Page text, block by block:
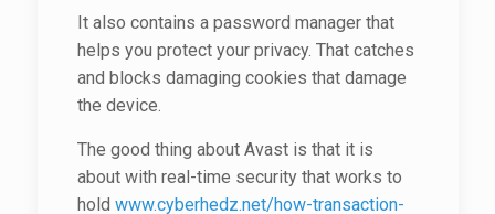
It also contains a password manager that
helps you protect your privacy. That catches
and blocks damaging cookies that damage
the device.
The good thing about Avast is that it is
about with real-time security that works to
hold www.cyberhedz.net/how-transaction-